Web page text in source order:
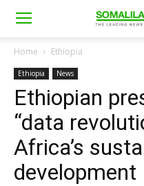
Home Ethiopia
Ethiopia News
Ethiopian
“data
Africa’s
development